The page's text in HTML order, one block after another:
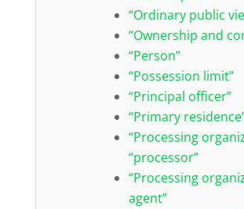
“Ordinary public
“Ownership and
“Person”
“Possession limit”
“Principal officer”
“Primary
“Processing
“processor”
“Processing
agent”